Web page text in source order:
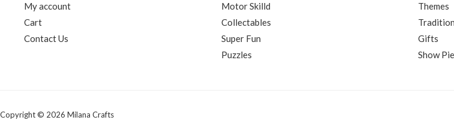
My account
Cart
Contact Us
Motor Skilld
Collectables
Super Fun
Puzzles
Themes
Gifts
Show
Copyright © 2026 Milana Crafts